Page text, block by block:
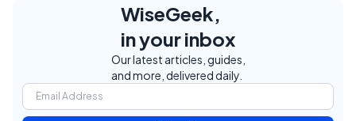
WiseGeek,
in your inbox
Our latest articles, guides,
and more, delivered daily.